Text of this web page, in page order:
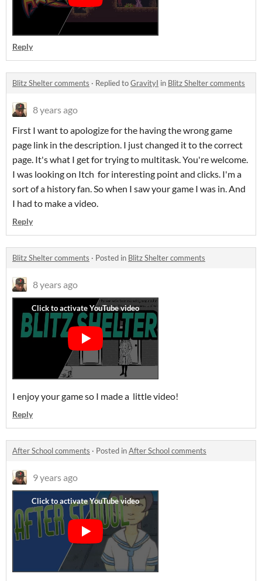
Reply
Blitz Shelter comments · Replied toGravityI in Blitz Shelter comments
8 years ago
First I want to apologize for the having the wrong game
page link in the description. I just changed it to the correct
page. It's what I get for trying to multitask. You're welcome.
I was looking on Itch for interesting point and clicks. I'm a
sort of a history fan. So when I saw your game I was in. And
I had to make a video.
Reply
Blitz Shelter comments · Posted in Blitz Shelter comments
8 years ago
I enjoy your game so I made a little video!
Reply
After School comments · Posted inAfter School comments
9 years ago